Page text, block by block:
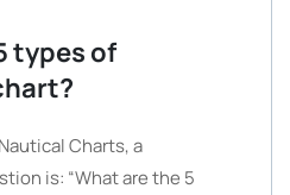
types of
Charts, a
is: “What are the 5